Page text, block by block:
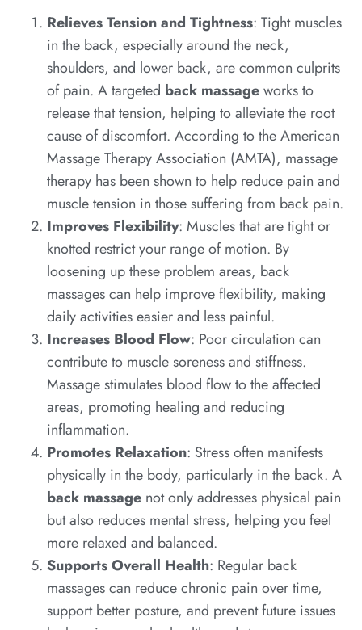
Relieves Tension and Tightness: Tight muscles
in the back, especially around the neck,
shoulders, and lower back, are common culprits
of pain. A targeted back massageworks to
release that tension, helping to alleviate the root
cause of discomfort. According to the American
Massage Therapy Association (AMTA), massage
therapy has been shown to help reduce pain and
muscle tension in those suffering from back pain.
Improves Flexibility: Muscles that are tight or
knotted restrict your range of motion. By
loosening up these problem areas, back
massages can help improve flexibility, making
daily activities easier and less painful.
Increases Blood Flow: Poor circulation can
contribute to muscle soreness and stiffness.
Massage stimulates blood flow to the affected
areas, promoting healing and reducing
inflammation.
Promotes Relaxation: Stress often manifests
physically in the body, particularly in the back. A
back massagenot only addresses physical pain
but also reduces mental stress, helping you feel
more relaxed and balanced.
Supports Overall Health: Regular back
massages can reduce chronic pain over time,
support better posture, and prevent future issues